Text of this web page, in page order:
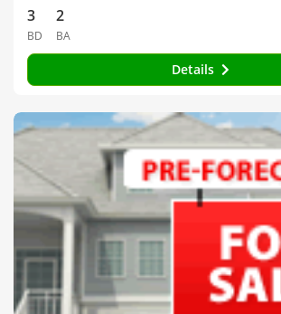
3
BD
2
BA
Details